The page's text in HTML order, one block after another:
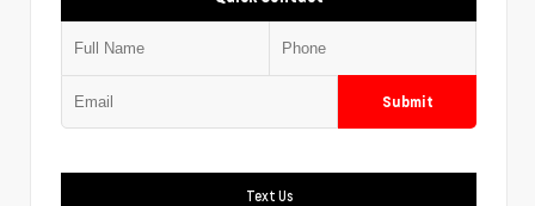
Submit
Text Us